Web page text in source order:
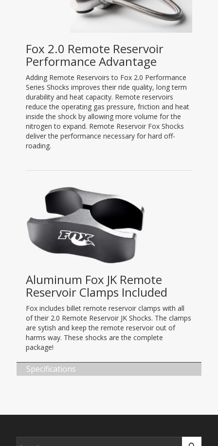
Fox 2.0 Remote Reservoir
Performance Advantage
Adding Remote Reservoirs to Fox 2.0 Performance
Series Shocks improves their ride quality, long term
durability and heat capacity. Remote reservoirs
reduce the operating gas pressure, friction and heat
inside the shock by allowing more volume for the
nitrogen to expand. Remote Reservoir Fox Shocks
deliver the performance necessary for hard off-
roading.
Aluminum Fox JK Remote
Reservoir Clamps Included
Fox includes billet remote reservoir clamps with all
of their 2.0 Remote Reservoir JK Shocks. The clamps
are sytish and keep the remote reservoir out of
harms way. These shocks are the complete
package!
Specifications